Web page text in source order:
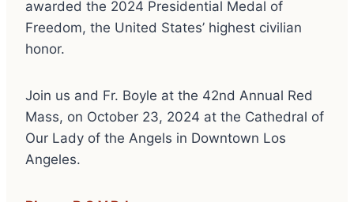
awarded the 2024 Presidential Medal of
Freedom, the United States’ highest civilian
honor.
Join us and Fr. Boyle at the 42nd Annual Red
Mass, on October 23, 2024 at the Cathedral of
Our Lady of the Angels in Downtown Los
Angeles.